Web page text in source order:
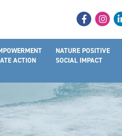
ACTION
NATURE POSITIVE
SOCIAL IMPACT